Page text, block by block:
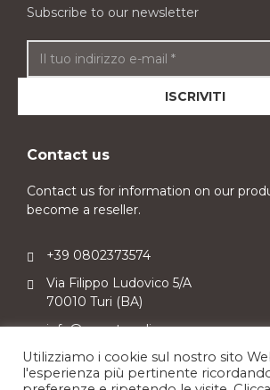
Subscribe to our newsletter
Contact us
Contact us for information on our
become a reseller.
+39 0802373574
Via Filippo Ludovico 5/A
70010 Turi (BA)
info@sweetpuglia.com
Utilizziamo i cookie sul nostro sito
l'esperienza più pertinente